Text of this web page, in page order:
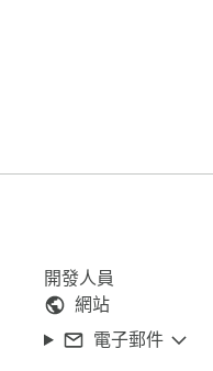
開發人員
網站
電子郵件